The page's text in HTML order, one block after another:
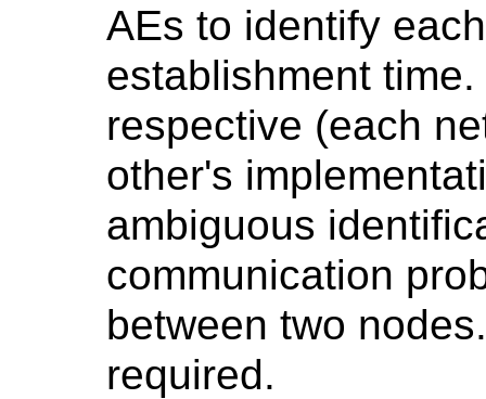
AEs to identify
establishment
respective (each
other's
ambiguous
communication
between two
required.